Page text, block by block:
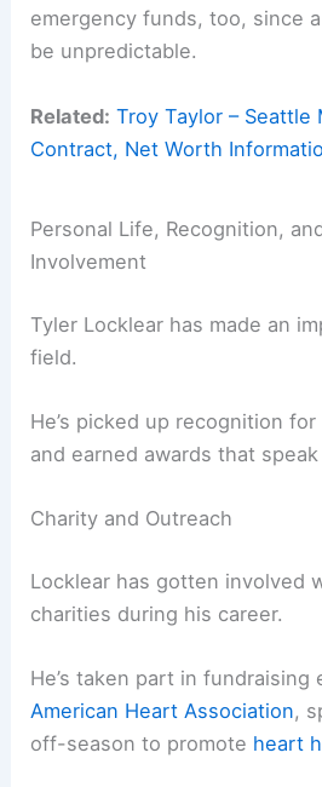
emergency funds, too, since
be unpredictable.
Related: Troy Taylor – Seattle
Contract, Net Worth
Personal Life, Recognition,
Involvement
Tyler Locklear has made an
field.
He’s picked up recognition
and earned awards that
Charity and Outreach
Locklear has gotten involved
charities during his career.
He’s taken part in
American Heart Association,
off-season to promote heart